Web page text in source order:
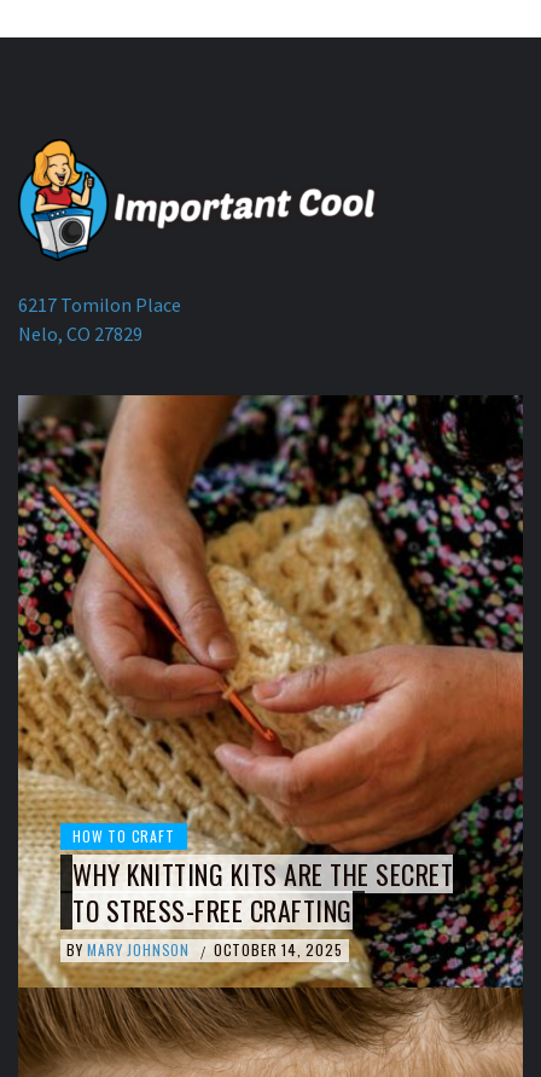
6217 Tomilon Place
Nelo, CO 27829
HOW TO CRAFT
WHY KNITTING KITS ARE THE SECRET
TO STRESS-FREE CRAFTING
BY MARY JOHNSON / OCTOBER 14, 2025